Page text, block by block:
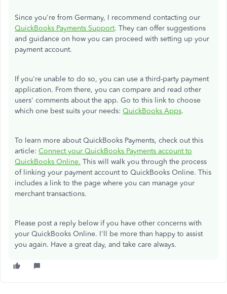
Since you're from Germany, I recommend contacting our
QuickBooks Payments Support. They can offer suggestions
and guidance on how you can proceed with setting up your
payment account.
If you're unable to do so, you can use a third-party payment
application. From there, you can compare and read other
users' comments about the app. Go to this link to choose
which one best suits your needs: QuickBooks Apps.
To learn more about QuickBooks Payments, check out this
article: Connect your QuickBooks Payments account to
QuickBooks Online. This will walk you through the process
of linking your payment account to QuickBooks Online. This
includes a link to the page where you can manage your
merchant transactions.
Please post a reply below if you have other concerns with
your QuickBooks Online. I'll be more than happy to assist
you again. Have a great day, and take care always.